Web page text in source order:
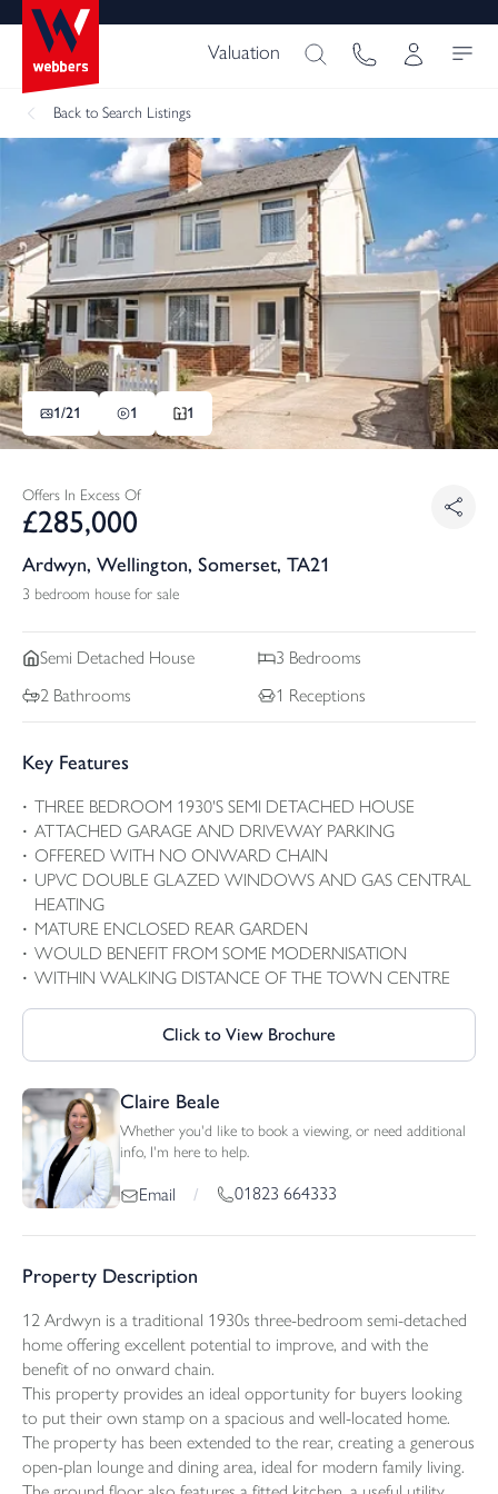
Valuation
Back to Search Listings
1/21 1 1
Offers In Excess Of
£285,000
Ardwyn, Wellington, Somerset, TA21
3 bedroom house for sale
Semi Detached House 3 Bedrooms
2 Bathrooms 1 Receptions
Key Features
THREE BEDROOM 1930'S SEMI DETACHED HOUSE
ATTACHED GARAGE AND DRIVEWAY PARKING
OFFERED WITH NO ONWARD CHAIN
UPVC DOUBLE GLAZED WINDOWS AND GAS CENTRAL
HEATING
MATURE ENCLOSED REAR GARDEN
WOULD BENEFIT FROM SOME MODERNISATION
WITHIN WALKING DISTANCE OF THE TOWN CENTRE
Click to View Brochure
Claire Beale
Whether you'd like to book a viewing, or need additional
info, I'm here to help.
Email / 01823 664333
Property Description
12 Ardwyn is a traditional 1930s three-bedroom semi-detached
home offering excellent potential to improve, and with the
benefit of no onward chain.
This property provides an ideal opportunity for buyers looking
to put their own stamp on a spacious and well-located home.
The property has been extended to the rear, creating a generous
open-plan lounge and dining area, ideal for modern family living.